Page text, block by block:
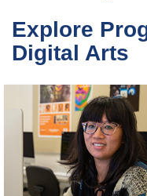
Explore
Digital Arts